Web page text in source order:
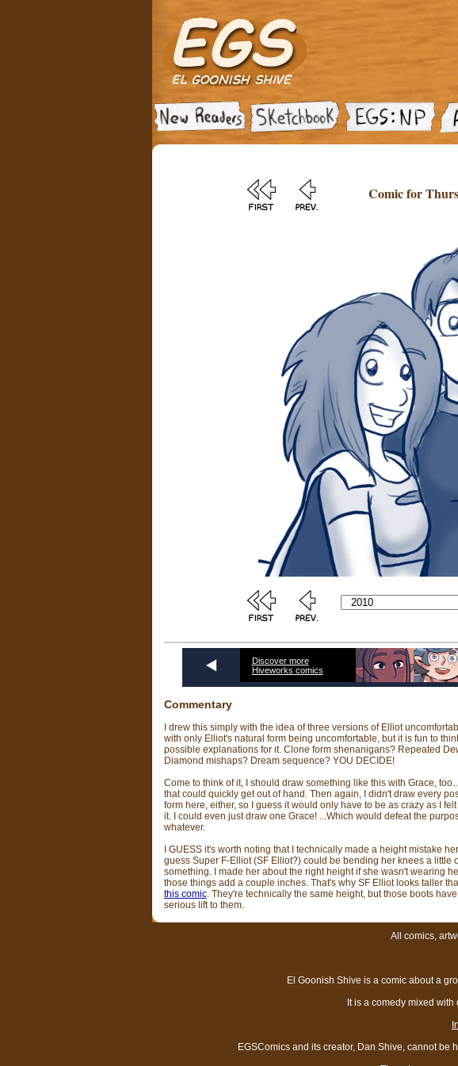
Comic for
Discover more
Hiveworks comics
Commentary
I drew this simply with the idea of three versions of Elliot
with only Elliot's natural form being uncomfortable, but it is fun to
possible explanations for it. Clone form shenanigans? Repeated
Diamond mishaps? Dream sequence? YOU DECIDE!
Come to think of it, I should draw something like this with Grace,
that could quickly get out of hand. Then again, I didn't draw every
form here, either, so I guess it would only have to be as crazy as I
it. I could even just draw one Grace! ...Which would defeat the
whatever.
I GUESS it's worth noting that I technically made a height mistake
guess Super F-Elliot (SF Elliot?) could be bending her knees a little
something. I made her about the right height if she wasn't wearing
those things add a couple inches. That's why SF Elliot looks taller
this comic. They're technically the same height, but those boots
serious lift to them.
All comics,
El Goonish Shive is a comic about a
It is a comedy mixed
EGSComics and its creator, Dan Shive, cannot